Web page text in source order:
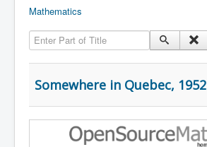
Mathematics
Enter Part of Title
Somewhere in Quebec, 1952